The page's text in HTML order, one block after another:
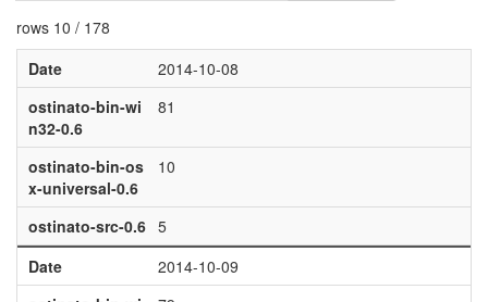
rows 10 / 178
Date
2014-10-08
ostinato-bin-wi
n32-0.6
81
ostinato-bin-os
x-universal-0.6
10
ostinato-src-0.6 5
Date
2014-10-09